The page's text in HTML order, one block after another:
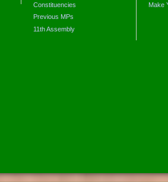
Constituencies
Previous MPs
11th Assembly
Make